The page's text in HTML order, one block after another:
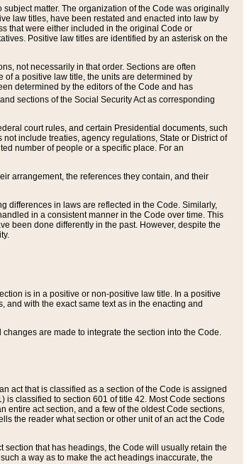
matter. The organization of the Code was originally
law titles, have been restated and enacted into law by
that were either included in the original Code or
Positive law titles are identified by an asterisk on the
not necessarily in that order. Sections are often
a positive law title, the units are determined by
determined by the editors of the Code and has
sections of the Social Security Act as corresponding
court rules, and certain Presidential documents, such
include treaties, agency regulations, State or District of
number of people or a specific place. For an
arrangement, the references they contain, and their
differences in laws are reflected in the Code. Similarly,
in a consistent manner in the Code over time. This
been done differently in the past. However, despite the
is in a positive or non-positive law title. In a positive
and with the exact same text as in the enacting and
are made to integrate the section into the Code.
act that is classified as a section of the Code is assigned
is classified to section 601 of title 42. Most Code sections
entire act section, and a few of the oldest Code sections,
the reader what section or other unit of an act the Code
that has headings, the Code will usually retain the
a way as to make the act headings inaccurate, the